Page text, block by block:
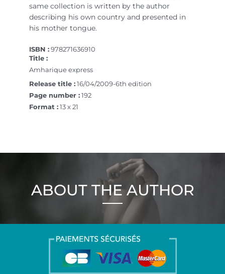
same collection is written by the author
describing his own country and presented in
his mother tongue.
ISBN :978271636910
Title :
Amharique express
Release title :16/04/2009-6th edition
Page number :192
Format :13 x 21
ABOUT THE AUTHOR